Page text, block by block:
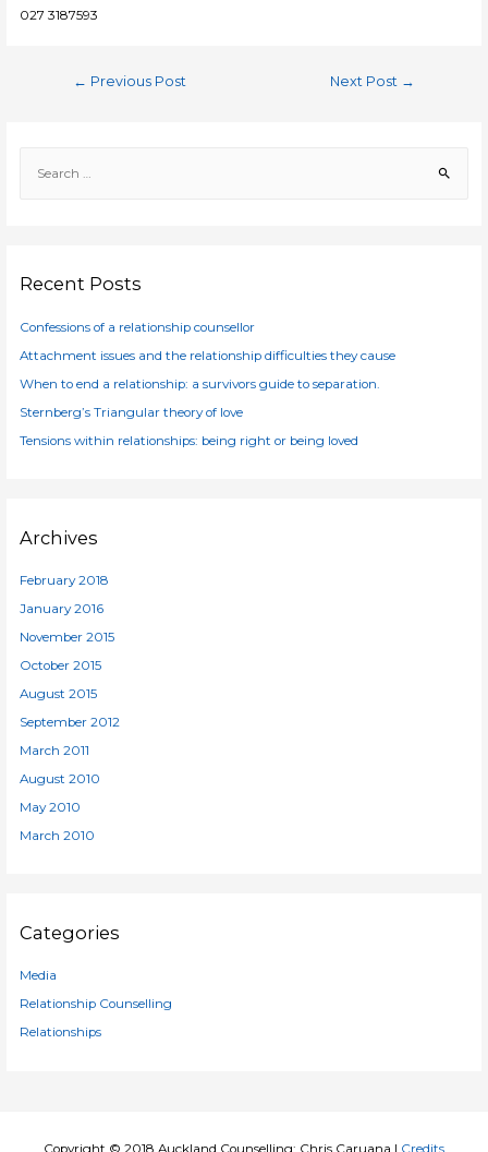
027 3187593
Post
← Previous Post Next Post →
h
o
r
:
Recent Posts
Confessions of a relationship counsellor
Attachment issues and the relationship difficulties they cause
When to end a relationship: a survivors guide to separation.
Sternberg’s Triangular theory of love
Tensions within relationships: being right or being loved
Archives
February 2018
January 2016
November 2015
October 2015
August 2015
September 2012
March 2011
August 2010
May 2010
March 2010
Categories
Media
Relationship Counselling
Relationships